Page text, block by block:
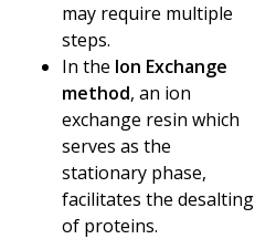
may require multiple
steps.
In the Ion Exchange
method, an ion
exchange resin which
serves as the
stationary phase,
facilitates the desalting
of proteins.